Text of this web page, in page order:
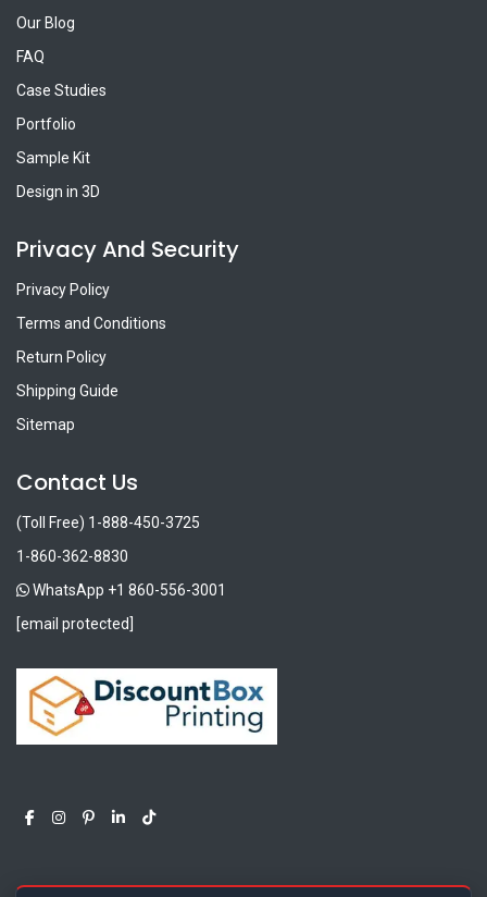
Our Blog
FAQ
Case Studies
Portfolio
Sample Kit
Design in 3D
Privacy And Security
Privacy Policy
Terms and Conditions
Return Policy
Shipping Guide
Sitemap
Contact Us
(Toll Free) 1-888-450-3725
1-860-362-8830
WhatsApp +1 860-556-3001
[email protected]